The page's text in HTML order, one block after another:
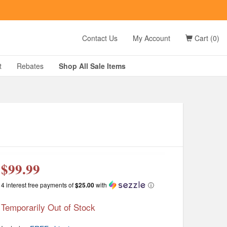
Contact Us My Account Cart (0)
Rebates Shop All Sale Items
$99.99
4 interest free payments of$25.00with ⓘ
Temporarily Out of Stock